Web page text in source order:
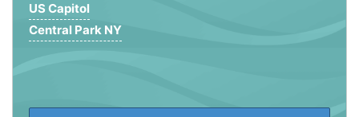
US Capitol
Central Park NY